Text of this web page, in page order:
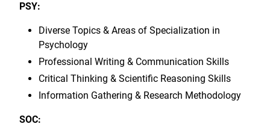
PSY:
Diverse Topics & Areas of Specialization in
Psychology
Professional Writing & Communication Skills
Critical Thinking & Scientific Reasoning Skills
Information Gathering & Research Methodology
SOC: